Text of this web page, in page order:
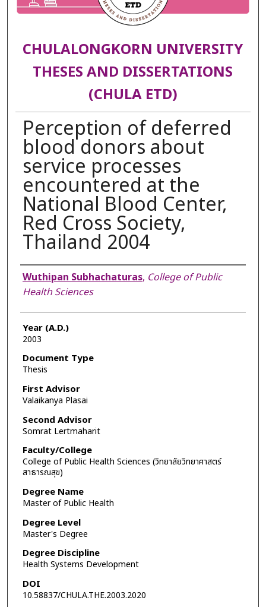
CHULALONGKORN UNIVERSITY
THESES AND DISSERTATIONS
(CHULA ETD)
Perception of deferred
blood donors about
service processes
encountered at the
National Blood Center,
Red Cross Society,
Thailand 2004
Author
Wuthipan Subhachaturas, College of Public
Health Sciences
Year (A.D.)
2003
Document Type
Thesis
First Advisor
Valaikanya Plasai
Second Advisor
Somrat Lertmaharit
Faculty/College
College of Public Health Sciences (วิทยาลัยวิทยาศาสตร์
สาธารณสุข)
Degree Name
Master of Public Health
Degree Level
Master's Degree
Degree Discipline
Health Systems Development
DOI
10.58837/CHULA.THE.2003.2020